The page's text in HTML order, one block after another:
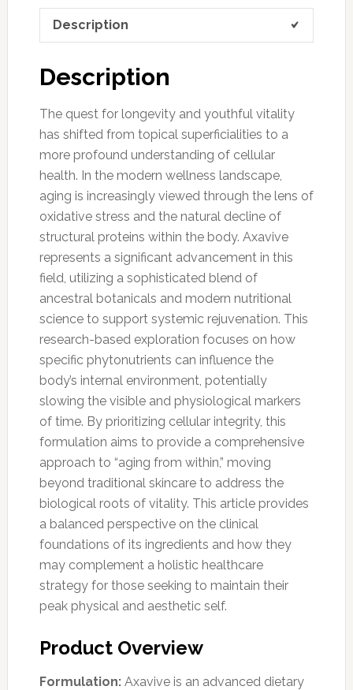
Description
Description
The quest for longevity and youthful vitality
has shifted from topical superficialities to a
more profound understanding of cellular
health. In the modern wellness landscape,
aging is increasingly viewed through the lens of
oxidative stress and the natural decline of
structural proteins within the body. Axavive
represents a significant advancement in this
field, utilizing a sophisticated blend of
ancestral botanicals and modern nutritional
science to support systemic rejuvenation. This
research-based exploration focuses on how
specific phytonutrients can influence the
body’s internal environment, potentially
slowing the visible and physiological markers
of time. By prioritizing cellular integrity, this
formulation aims to provide a comprehensive
approach to “aging from within,” moving
beyond traditional skincare to address the
biological roots of vitality. This article provides
a balanced perspective on the clinical
foundations of its ingredients and how they
may complement a holistic healthcare
strategy for those seeking to maintain their
peak physical and aesthetic self.
Product Overview
Formulation:Axavive is an advanced dietary